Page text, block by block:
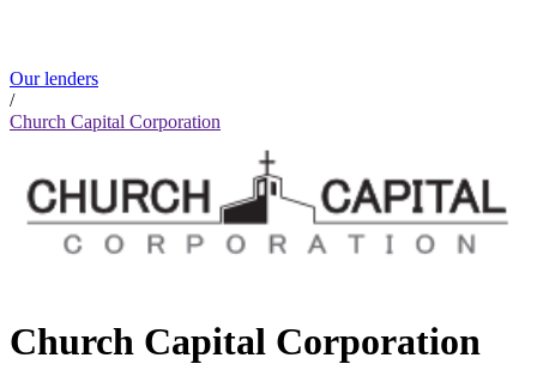
Our lenders
/
Church Capital Corporation
Church Capital Corporation